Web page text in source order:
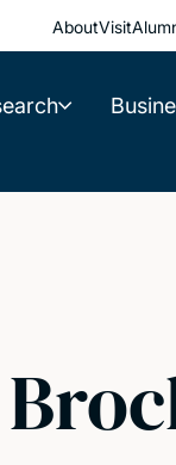
AboutVisit